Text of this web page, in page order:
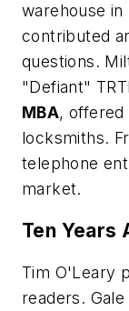
warehouse in
contributed
questions.
"Defiant"
MBA, offered
locksmiths.
telephone
market.
Ten Years
Tim O'Leary
readers.